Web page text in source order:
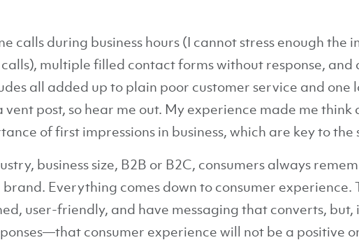
calls during business hours (I cannot stress enough the
multiple filled contact forms without response, and
all added up to plain poor customer service and one
vent post, so hear me out. My experience made me
of first impressions in business, which are key to the
business size, B2B or B2C, consumers always
Everything comes down to consumer experience.
user-friendly, and have messaging that converts, but,
consumer experience will not be a positive